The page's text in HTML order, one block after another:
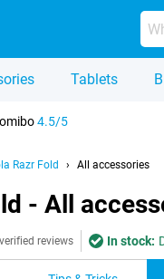
Tablets
4.5/5
Razr Fold All accessories
- All
reviews In stock: